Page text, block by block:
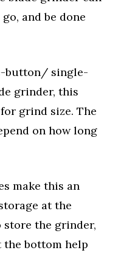
and be done
button/ single-
grinder, this
grind size. The
on how long
make this an
at the
store the grinder,
bottom help